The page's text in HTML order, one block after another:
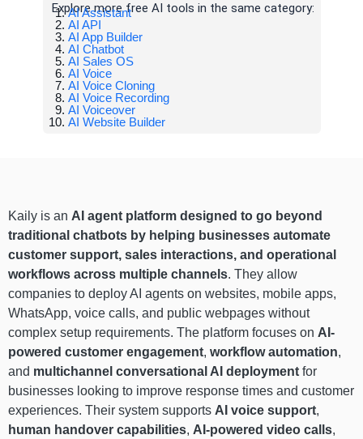
Explore more free AI tools in the same category:
AI Assistant
AI API
AI App Builder
AI Chatbot
AI Sales OS
AI Voice
AI Voice Cloning
AI Voice Recording
AI Voiceover
AI Website Builder
Kaily is an AI agent platform designed to go beyond
traditional chatbots by helping businesses automate
customer support, sales interactions, and operational
workflows across multiple channels. They allow
companies to deploy AI agents on websites, mobile apps,
WhatsApp, voice calls, and public webpages without
complex setup requirements. The platform focuses on AI-
powered customer engagement, workflow automation,
and multichannel conversational AI deployment for
businesses looking to improve response times and customer
experiences. Their system supports AI voice support,
human handover capabilities, AI-powered video calls,